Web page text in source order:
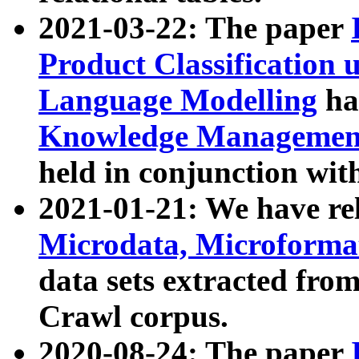
2021-03-22: The paper
Product Classification
Language Modelling
Knowledge
held in conjunction
2021-01-21: We have
Microdata,
data sets extracted
Crawl corpus.